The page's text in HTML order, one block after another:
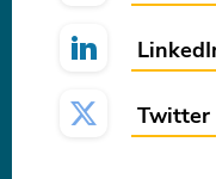
Twitter